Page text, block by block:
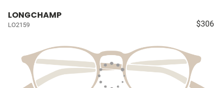
LONGCHAMP
LO2159 $306